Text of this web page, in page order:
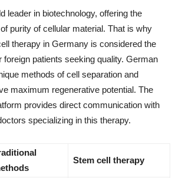
leader in biotechnology, offering the
purity of cellular material. That is why
therapy in Germany is considered the
foreign patients seeking quality. German
methods of cell separation and
maximum regenerative potential. The
provides direct communication with
specializing in this therapy.
Stem cell therapy